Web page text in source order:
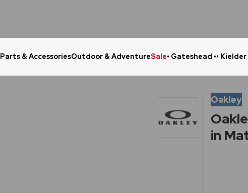
Parts & AccessoriesOutdoor & AdventureSale• Gateshead ••
Oakley
in